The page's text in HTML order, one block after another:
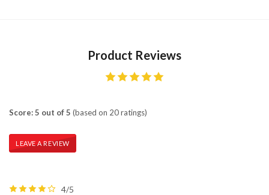
Product Reviews
Score: 5 out of 5 (based on 20 ratings)
LEAVE A REVIEW
4/5